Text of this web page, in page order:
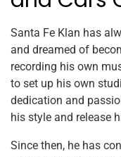
Santa Fe Klan has
and dreamed of
recording his own
to set up his own
dedication and
his style and release
Since then, he has